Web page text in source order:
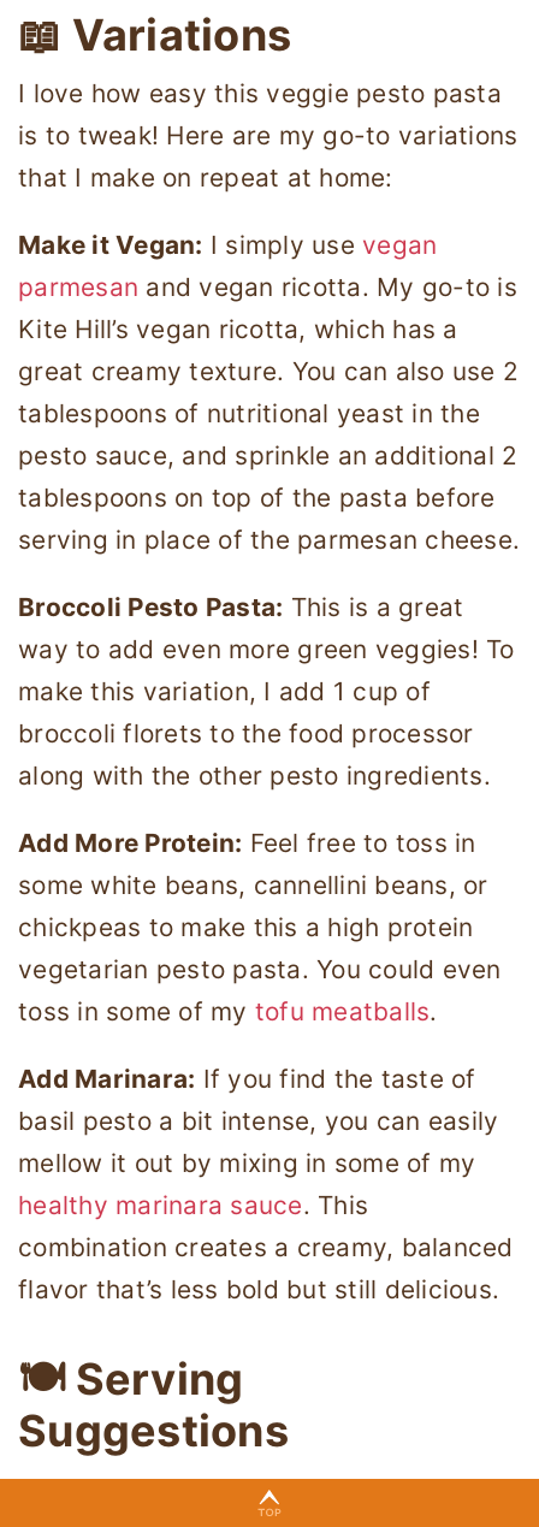
📖 Variations
I love how easy this veggie pesto pasta
is to tweak! Here are my go-to variations
that I make on repeat at home:
Make it Vegan: I simply use vegan
parmesan and vegan ricotta. My go-to is
Kite Hill’s vegan ricotta, which has a
great creamy texture. You can also use 2
tablespoons of nutritional yeast in the
pesto sauce, and sprinkle an additional 2
tablespoons on top of the pasta before
serving in place of the parmesan cheese.
Broccoli Pesto Pasta: This is a great
way to add even more green veggies! To
make this variation, I add 1 cup of
broccoli florets to the food processor
along with the other pesto ingredients.
Add More Protein: Feel free to toss in
some white beans, cannellini beans, or
chickpeas to make this a high protein
vegetarian pesto pasta. You could even
toss in some of my tofu meatballs.
Add Marinara: If you find the taste of
basil pesto a bit intense, you can easily
mellow it out by mixing in some of my
healthy marinara sauce. This
combination creates a creamy, balanced
flavor that’s less bold but still delicious.
🍽 Serving
Suggestions
You can serve my healthy veggie pesto